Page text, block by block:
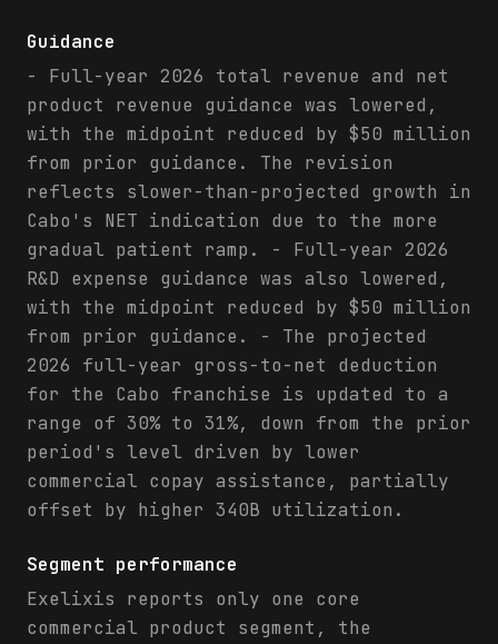
Guidance
- Full-year 2026 total revenue and net
product revenue guidance was lowered,
with the midpoint reduced by $50 million
from prior guidance. The revision
reflects slower-than-projected growth in
Cabo's NET indication due to the more
gradual patient ramp. - Full-year 2026
R&D expense guidance was also lowered,
with the midpoint reduced by $50 million
from prior guidance. - The projected
2026 full-year gross-to-net deduction
for the Cabo franchise is updated to a
range of 30% to 31%, down from the prior
period's level driven by lower
commercial copay assistance, partially
offset by higher 340B utilization.
Segment performance
Exelixis reports only one core
commercial product segment, the